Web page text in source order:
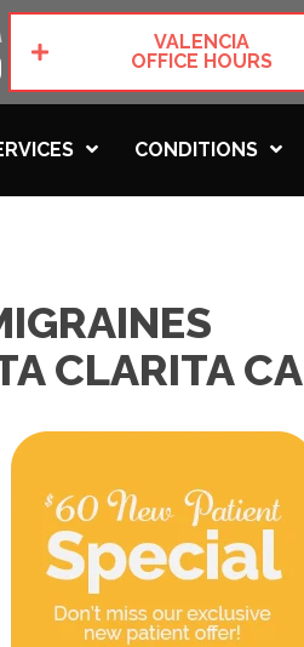
VALENCIA
OFFICE HOURS
CONDITIONS
CLARITA CA